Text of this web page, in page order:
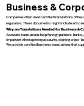
Business &
Companies often need certified translations of
regulators. These documents might include
Why are Translations Needed for Business &
Accurate translations help foreign partners,
important when opening accounts, signing cross-
We provide certified business translations that